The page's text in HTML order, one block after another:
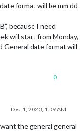
format will be mm dd
because I need
will start from Monday,
General date format will
0
Dec 1, 2023, 1:09 AM
the general general